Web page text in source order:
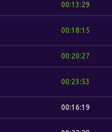
00:13:29
00:18:15
00:20:27
00:23:53
00:16:19